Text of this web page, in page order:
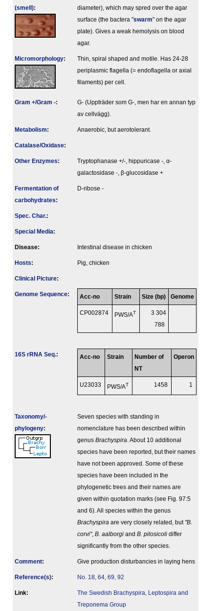
(smell):
diameter), which may spred over the agar
surface (the bactera "swarm" on the agar
plate). Gives a weak hemolysis on blood
agar.
Micromorphology:
Thin, spiral shaped and motile. Has 24-28
periplasmic flagella (= endoflagella or axial
filaments) per cell.
Gram +/Gram -:
G- (Uppträder som G-, men har en annan typ
av cellvägg).
Metabolism: Anaerobic, but aerotolerant.
Catalase/Oxidase:
Other Enzymes:
Tryptophanase +/-, hippuricase -, α-
galactosidase -, β-glucosidase +
Fermenta­tion of
carbo­hydrates:
D-ribose -
Spec. Char.:
Special Media:
Disease: Intestinal disease in chicken
Hosts: Pig, chicken
Clinical Picture:
Genome Sequence: Acc-no Strain Size (bp) Genome
CP002874 PWS/AT
3 304
788
16S rRNA Seq.: Acc-no Strain
Number of
NT
Operon
U23033 PWS/AT 1458 1
Taxonomy/­
phylogeny:
Seven species with standing in
nomenclature has been described within
genus Brachyspira . About 10 additional
species have been reported, but their names
have not been approved. Some of these
species have been included in the
phylogenetic trees and their names are
given within quotation marks (see Fig. 97:5
and 6). All species within the genus
Brachyspira are very closely related, but "B.
corvi", B. aalborgi and B. pilosicoli differ
significantly from the other species.
Comment: Give production disturbancies in laying hens
Reference(s): No. 18, 64, 69, 92
Link:
The Swedish Brachyspira, Leptospira and
Treponema Group